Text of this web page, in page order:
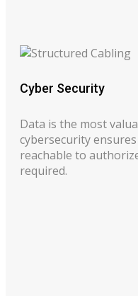
Cyber Security
Data is the most
cybersecurity
reachable to
required.